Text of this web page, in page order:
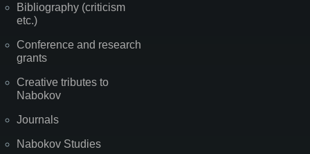
Bibliography (criticism
etc.)
Conference and research
grants
Creative tributes to
Nabokov
Journals
Nabokov Studies